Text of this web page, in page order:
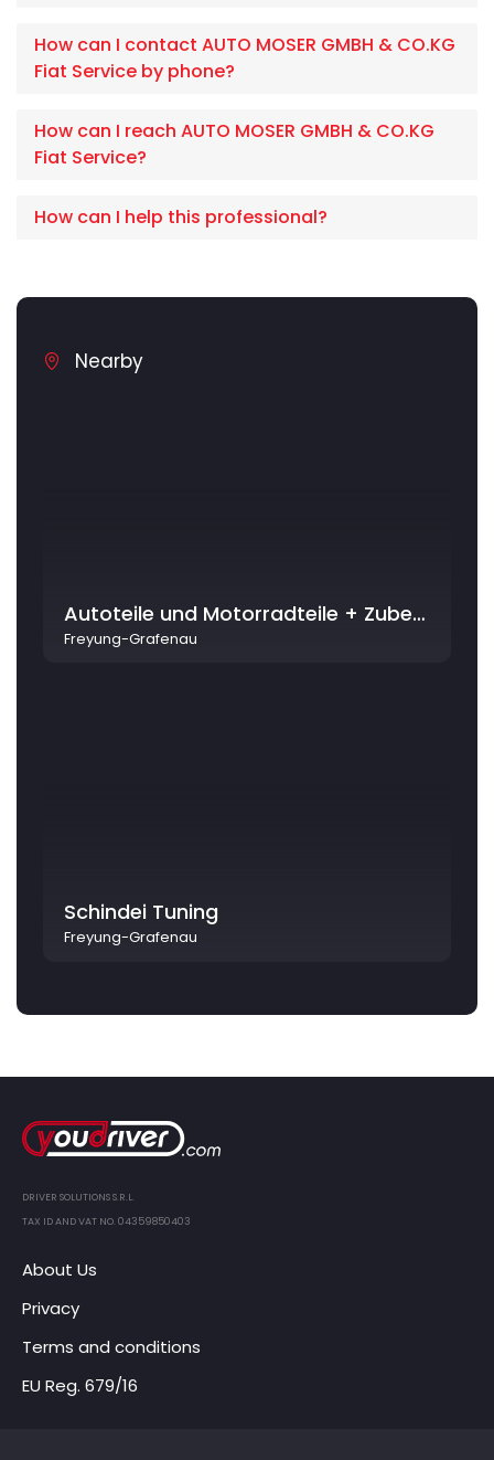
How can I contact AUTO MOSER GMBH & CO.KG
Fiat Service by phone?
How can I reach AUTO MOSER GMBH & CO.KG
Fiat Service?
How can I help this professional?
Nearby
Autoteile und Motorradteile + Zubehör - Krieger - by STK AG
Freyung-Grafenau
Schindei Tuning
Freyung-Grafenau
DRIVER SOLUTIONS S.R.L.
TAX ID AND VAT NO. 04359850403
About Us
Privacy
Terms and conditions
EU Reg. 679/16